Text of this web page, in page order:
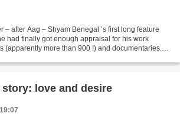
– after Aag – Shyam Benegal ’s first long feature
had finally got enough appraisal for his work
(apparently more than 900 !) and documentaries.
love and desire